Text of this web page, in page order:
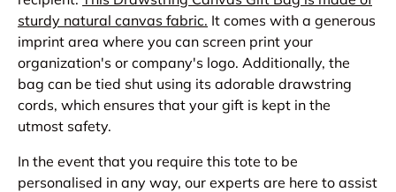
sturdy natural canvas fabric. It comes with a generous
imprint area where you can screen print your
organization's or company's logo. Additionally, the
bag can be tied shut using its adorable drawstring
cords, which ensures that your gift is kept in the
utmost safety.
In the event that you require this tote to be
personalised in any way, our experts are here to assist